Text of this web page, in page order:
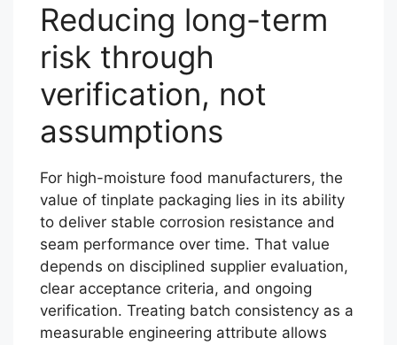
Reducing long-term
risk through
verification, not
assumptions
For high-moisture food manufacturers, the
value of tinplate packaging lies in its ability
to deliver stable corrosion resistance and
seam performance over time. That value
depends on disciplined supplier evaluation,
clear acceptance criteria, and ongoing
verification. Treating batch consistency as a
measurable engineering attribute allows